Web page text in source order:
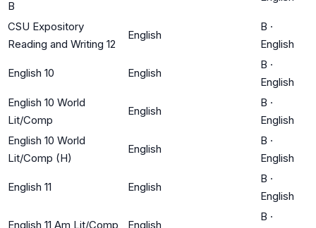
B
CSU Expository
Reading and Writing 12
English
B ·
English
English 10 English
B ·
English
English 10 World
Lit/Comp
English
B ·
English
English 10 World
Lit/Comp (H)
English
B ·
English
English 11 English
B ·
English
English 11 Am Lit/Comp English
B ·